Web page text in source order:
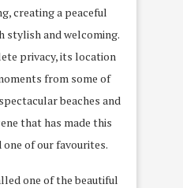
creating a peaceful
and welcoming.
privacy, its location
from some of
beaches and
that has made this
of our favourites.
one of the beautiful